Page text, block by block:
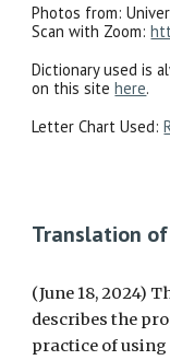
Photos from:
Scan with Zoom:
Dictionary used is
on this sitehere.
Letter Chart Used:
Translation of
(June 18, 2024)
describes the
practice of